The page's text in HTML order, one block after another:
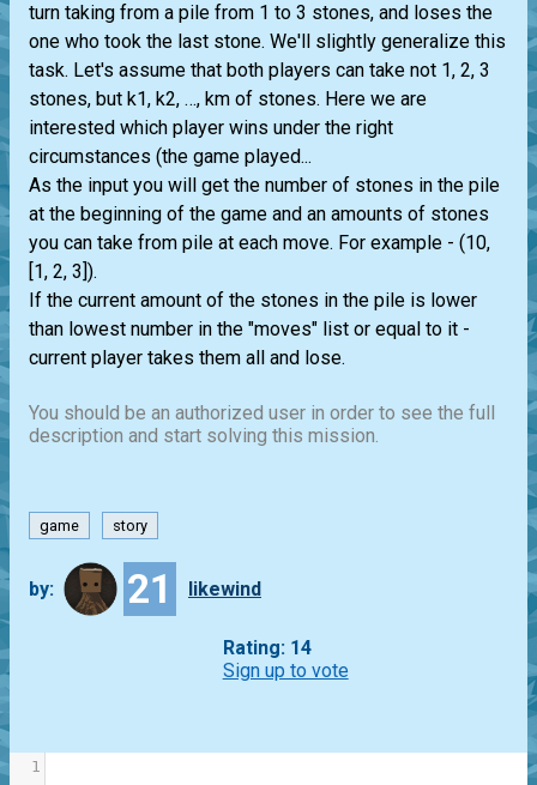
turn taking from a pile from 1 to 3 stones, and loses the
one who took the last stone. We'll slightly generalize this
task. Let's assume that both players can take not 1, 2, 3
stones, but k1, k2, …, km of stones. Here we are
interested which player wins under the right
circumstances (the game played...
As the input you will get the number of stones in the pile
at the beginning of the game and an amounts of stones
you can take from pile at each move. For example - (10,
[1, 2, 3]).
If the current amount of the stones in the pile is lower
than lowest number in the "moves" list or equal to it -
current player takes them all and lose.
You should be an authorized user in order to see the full
description and start solving this mission.
game story
by: 21 likewind
Rating: 14
Sign up to vote
1